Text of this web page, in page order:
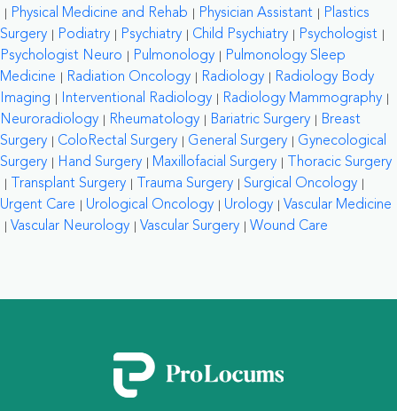
Physical Medicine and Rehab
Physician Assistant
Plastics
Surgery
Podiatry Psychiatry Child Psychiatry
Psychologist
Psychologist Neuro
Pulmonology
Pulmonology Sleep
Medicine
Radiation Oncology Radiology
Radiology Body
Imaging
Interventional Radiology
Radiology Mammography
Neuroradiology
Rheumatology Bariatric Surgery
Breast
Surgery
ColoRectal Surgery General Surgery
Gynecological
Surgery
Hand Surgery Maxillofacial Surgery
Thoracic Surgery
Transplant Surgery
Trauma Surgery
Surgical Oncology
Urgent Care
Urological Oncology Urology
Vascular Medicine
Vascular Neurology
Vascular Surgery Wound Care